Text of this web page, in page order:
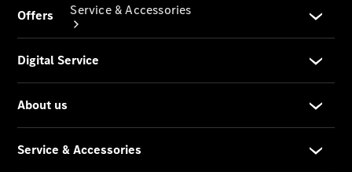
Service & Accessories